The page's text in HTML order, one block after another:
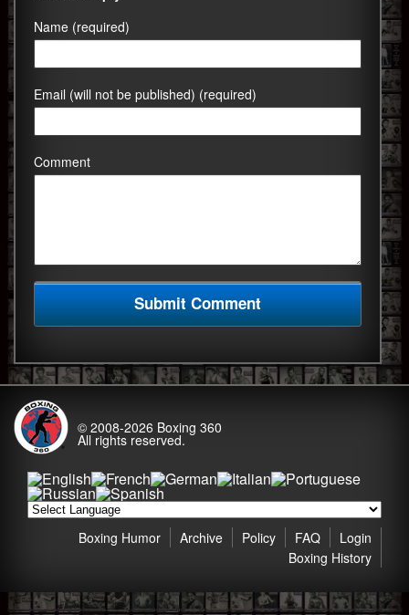
Name (required)
Email (will not be published) (required)
Comment
© 2008-2026 Boxing 360
All rights reserved.
Login
FAQ
Policy
Archive
Boxing Humor
Boxing History